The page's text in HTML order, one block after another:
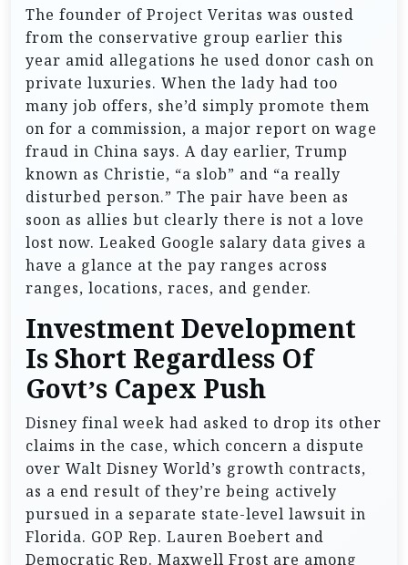
The founder of Project Veritas was ousted
from the conservative group earlier this
year amid allegations he used donor cash on
private luxuries. When the lady had too
many job offers, she’d simply promote them
on for a commission, a major report on wage
fraud in China says. A day earlier, Trump
known as Christie, “a slob” and “a really
disturbed person.” The pair have been as
soon as allies but clearly there is not a love
lost now. Leaked Google salary data gives a
have a glance at the pay ranges across
ranges, locations, races, and gender.
Investment Development
Is Short Regardless Of
Govt’s Capex Push
Disney final week had asked to drop its other
claims in the case, which concern a dispute
over Walt Disney World’s growth contracts,
as a end result of they’re being actively
pursued in a separate state-level lawsuit in
Florida. GOP Rep. Lauren Boebert and
Democratic Rep. Maxwell Frost are among